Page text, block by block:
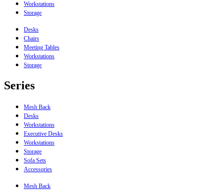
Workstations
Storage
Desks
Chairs
Meeting Tables
Workstations
Storage
Series
Mesh Back
Desks
Workstations
Executive Desks
Workstations
Storage
Sofa Sets
Accessories
Mesh Back